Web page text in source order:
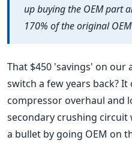
up buying the OEM part
170% of the original
That $450 'savings' on
switch a few years back? It
compressor overhaul and
secondary crushing
a bullet by going OEM on